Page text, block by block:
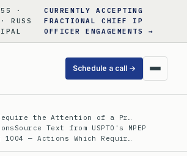
·
RUSS
CURRENTLY ACCEPTING
FRACTIONAL CHIEF IP
OFFICER ENGAGEMENTS →
Schedule a call →
the Attention of a Pr…
Source Text from USPTO's MPEP
1004 — Actions Which Requir…